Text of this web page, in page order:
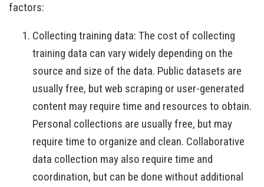
factors:
Collecting training data: The cost of collecting
training data can vary widely depending on the
source and size of the data. Public datasets are
usually free, but web scraping or user-generated
content may require time and resources to obtain.
Personal collections are usually free, but may
require time to organize and clean. Collaborative
data collection may also require time and
coordination, but can be done without additional